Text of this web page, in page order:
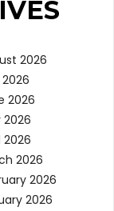
2026
2026
2026
2026
2026
2026
2026